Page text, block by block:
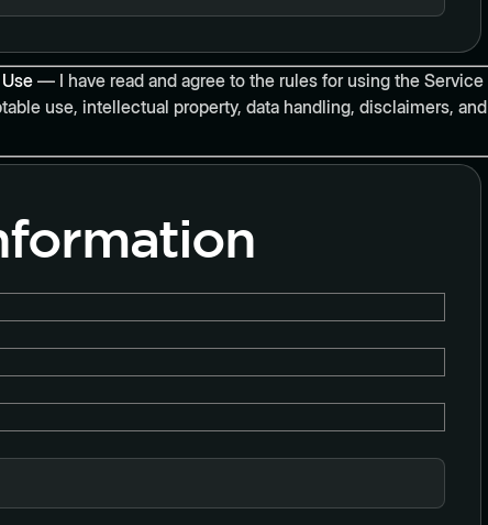
— I have read and agree to the rules for using the Service
use, intellectual property, data handling, disclaimers, and